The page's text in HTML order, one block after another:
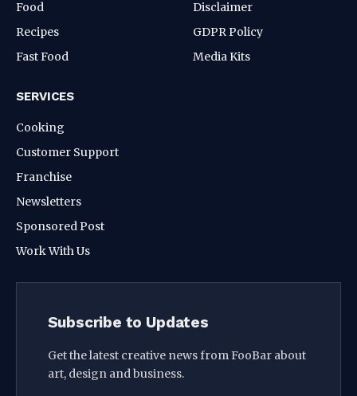
Food
Recipes
Fast Food
Disclaimer
GDPR Policy
Media Kits
SERVICES
Cooking
Customer Support
Franchise
Newsletters
Sponsored Post
Work With Us
Subscribe to Updates
Get the latest creative news from FooBar about
art, design and business.